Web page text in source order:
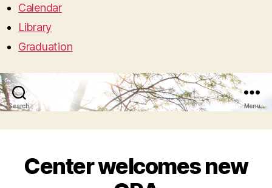
Calendar
Library
Graduation
Search Menu
Center welcomes new